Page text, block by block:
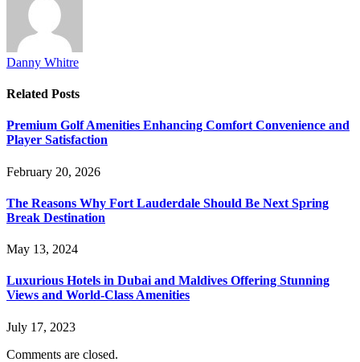
Danny Whitre
Related Posts
Premium Golf Amenities Enhancing Comfort Convenience and
Player Satisfaction
February 20, 2026
The Reasons Why Fort Lauderdale Should Be Next Spring
Break Destination
May 13, 2024
Luxurious Hotels in Dubai and Maldives Offering Stunning
Views and World-Class Amenities
July 17, 2023
Comments are closed.